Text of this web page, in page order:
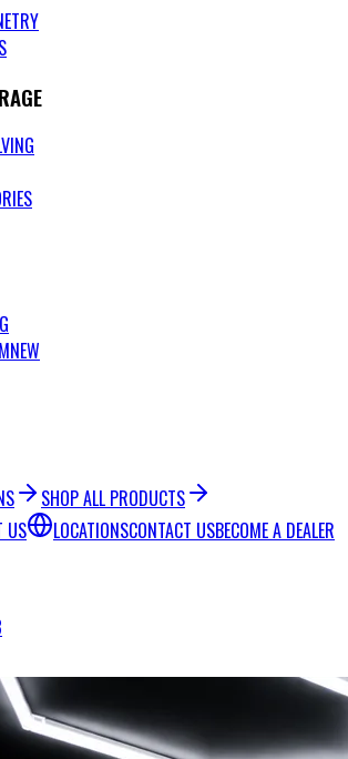
NEW
SHOP ALL PRODUCTS
US LOCATIONSCONTACT USBECOME A DEALER